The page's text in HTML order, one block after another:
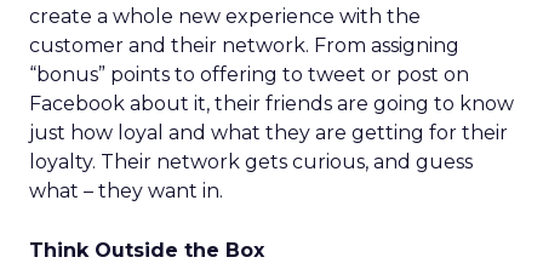
create a whole new experience with the
customer and their network. From assigning
“bonus” points to offering to tweet or post on
Facebook about it, their friends are going to know
just how loyal and what they are getting for their
loyalty. Their network gets curious, and guess
what – they want in.
Think Outside the Box